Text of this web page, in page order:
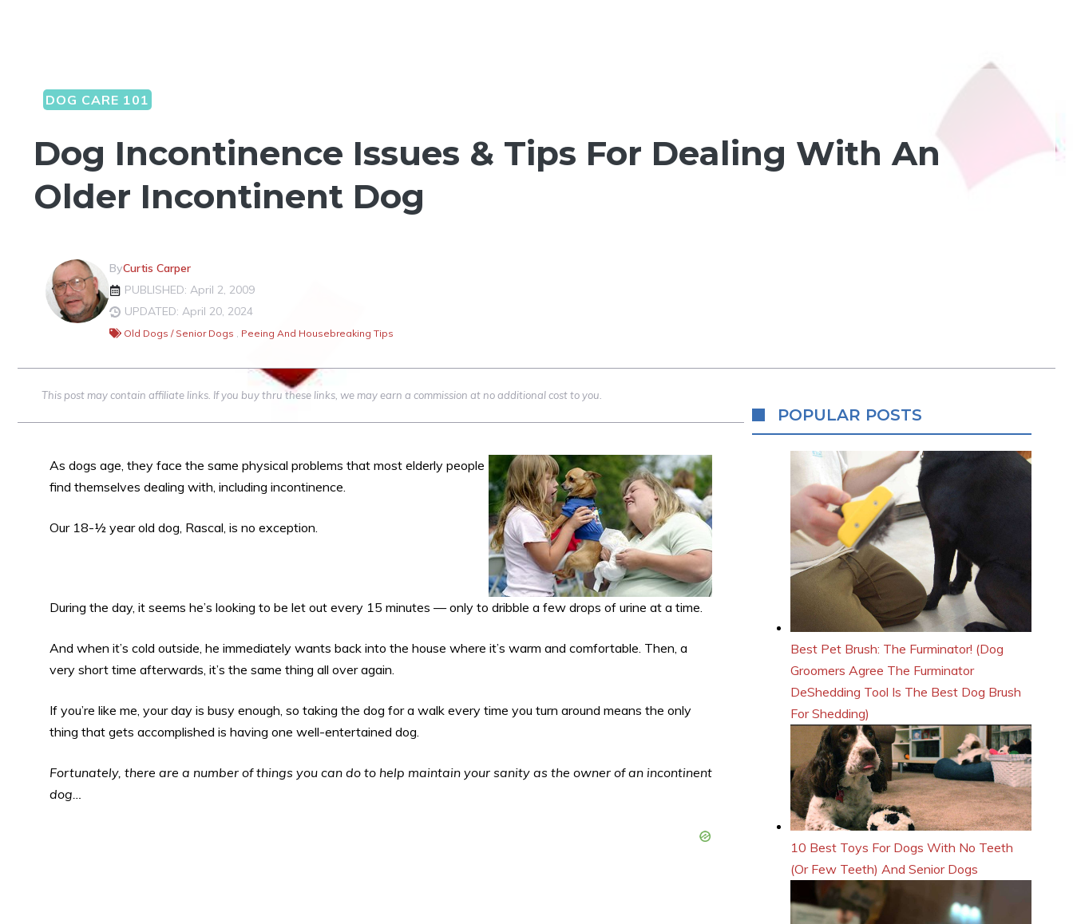
DOG CARE 101
Dog Incontinence Issues & Tips For Dealing With An
Older Incontinent Dog
ByCurtis Carper
PUBLISHED: April 2, 2009
UPDATED: April 20, 2024
Old Dogs / Senior Dogs , Peeing And Housebreaking Tips
This post may contain affiliate links. If you buy thru these links, we may earn a commission at no additional cost to you.
As dogs age, they face the same physical problems that most elderly people
find themselves dealing with, including incontinence.
Our 18-½ year old dog, Rascal, is no exception.
During the day, it seems he’s looking to be let out every 15 minutes — only to dribble a few drops of urine at a time.
And when it’s cold outside, he immediately wants back into the house where it’s warm and comfortable. Then, a
very short time afterwards, it’s the same thing all over again.
If you’re like me, your day is busy enough, so taking the dog for a walk every time you turn around means the only
thing that gets accomplished is having one well-entertained dog.
Fortunately, there are a number of things you can do to help maintain your sanity as the owner of an incontinent
dog…
POPULAR POSTS
Best Pet Brush: The Furminator! (Dog
Groomers Agree The Furminator
DeShedding Tool Is The Best Dog Brush
For Shedding)
10 Best Toys For Dogs With No Teeth
(Or Few Teeth) And Senior Dogs